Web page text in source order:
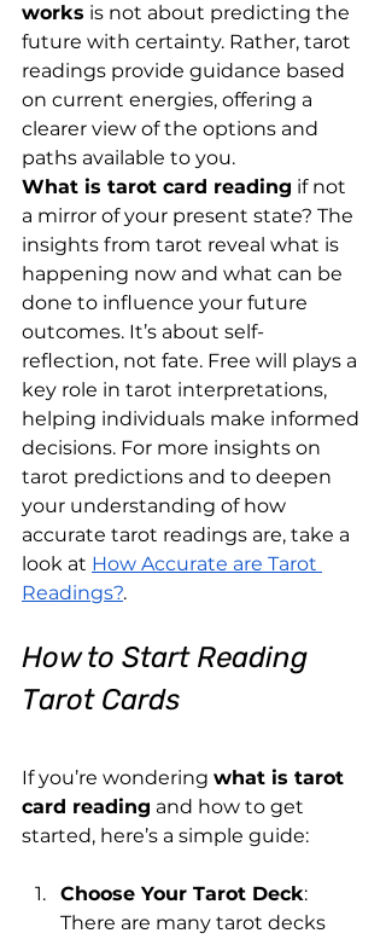
works is not about predicting the
future with certainty. Rather, tarot
readings provide guidance based
on current energies, offering a
clearer view of the options and
paths available to you.
What is tarot card reading if not
a mirror of your present state? The
insights from tarot reveal what is
happening now and what can be
done to influence your future
outcomes. It’s about self-
reflection, not fate. Free will plays a
key role in tarot interpretations,
helping individuals make informed
decisions. For more insights on
tarot predictions and to deepen
your understanding of how
accurate tarot readings are, take a
look at How Accurate are Tarot
Readings?.
How to Start Reading
Tarot Cards
If you’re wondering what is tarot
card reading and how to get
started, here’s a simple guide:
Choose Your Tarot Deck:
There are many tarot decks